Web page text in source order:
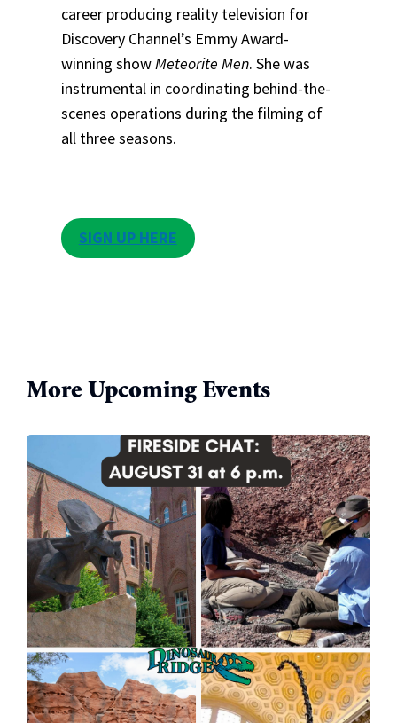
career producing reality television for
Discovery Channel’s Emmy Award-
winning showMeteorite Men. She was
instrumental in coordinating behind-the-
scenes operations during the filming of
all three seasons.
SIGN UP HERE
More Upcoming Events